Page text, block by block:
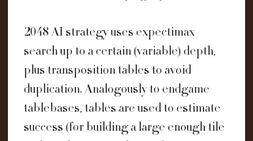
2048 AI strategy uses expectimax
search up to a certain (variable) depth,
plus transposition tables to avoid
duplication. Analogously to endgame
tablebases, tables are used to estimate
success (for building a large enough tile